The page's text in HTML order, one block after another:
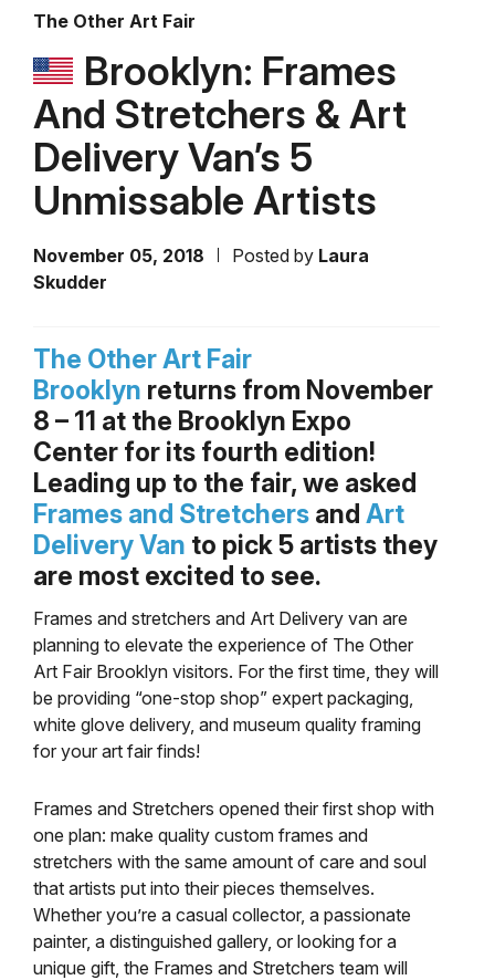
The Other Art Fair
Brooklyn: Frames
And Stretchers & Art
Delivery Van’s 5
Unmissable Artists
November 05, 2018 Posted by Laura
Skudder
The Other Art Fair
Brooklyn returns from November
8 – 11 at the Brooklyn Expo
Center for its fourth edition!
Leading up to the fair, we asked
Frames and Stretchers and Art
Delivery Van to pick 5 artists they
are most excited to see.
Frames and stretchers and Art Delivery van are
planning to elevate the experience of The Other
Art Fair Brooklyn visitors. For the first time, they will
be providing “one-stop shop” expert packaging,
white glove delivery, and museum quality framing
for your art fair finds!
Frames and Stretchers opened their first shop with
one plan: make quality custom frames and
stretchers with the same amount of care and soul
that artists put into their pieces themselves.
Whether you’re a casual collector, a passionate
painter, a distinguished gallery, or looking for a
unique gift, the Frames and Stretchers team will